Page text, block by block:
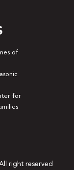
of
for
right reserved